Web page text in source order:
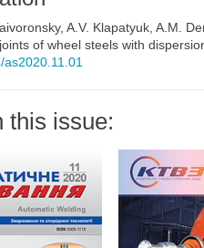
A.V. Klapatyuk, A.M.
of wheel steels with
this issue: